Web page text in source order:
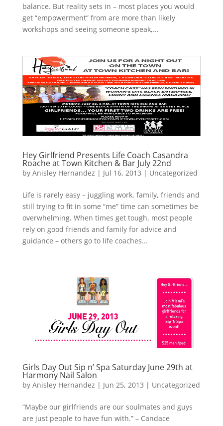
balance. But reality sets in – most places you would
get “empowerment” from are more than likely
workshops and seeing someone speak,...
Hey Girlfriend Presents Life Coach Casandra
Roache at Town Kitchen & Bar July 22nd
by Anisley Hernandez | Jul 16, 2013 | Uncategorized
Life is rarely easy – juggling work, family, friends and
still trying to fit in some “me” time can sometimes be
overwhelming. When times get tough, most people
rely on good friends and family for advice and
guidance – others go to life coaches...
Girls Day Out Sip n’ Spa Saturday June 29th at
Harmony Nail Salon
by Anisley Hernandez | Jun 25, 2013 | Uncategorized
“Maybe our girlfriends are our soulmates and guys
are just people to have fun with.” – Candace